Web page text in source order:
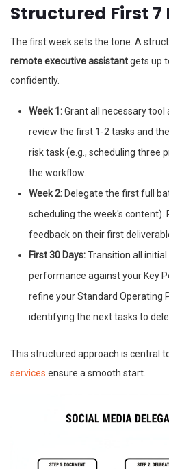
Structured First 7
The first week sets the tone. A
remote executive assistantgets up
confidently.
Week 1:Grant all necessary tool
review the first 1-2 tasks and
risk task (e.g., scheduling three
the workflow.
Week 2: Delegate the first full
scheduling the week's content).
feedback on their first
First 30 Days:Transition all
performance against your Key
refine your Standard Operating
identifying the next tasks to
This structured approach is central
services ensure a smooth start.